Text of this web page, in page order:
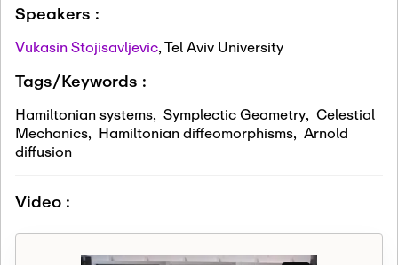
Speakers :
Vukasin Stojisavljevic,Tel Aviv University
Tags/Keywords :
Hamiltonian systems, Symplectic Geometry, Celestial
Mechanics, Hamiltonian diffeomorphisms, Arnold
diffusion
Video :